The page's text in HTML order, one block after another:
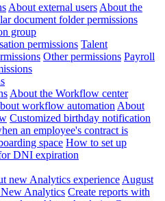
About external users About the
document folder permissions
group
permissions Talent
Other permissions Payroll
About the Workflow center
workflow automation About
Customized birthday notification
an employee's contract is
space How to set up
DNI expiration
new Analytics experience August
Analytics Create reports with